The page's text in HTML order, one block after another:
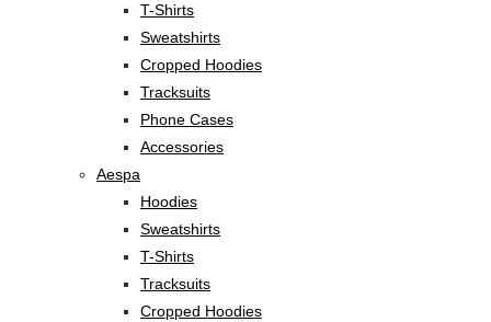
T-Shirts
Sweatshirts
Cropped Hoodies
Tracksuits
Phone Cases
Accessories
Aespa
Hoodies
Sweatshirts
T-Shirts
Tracksuits
Cropped Hoodies